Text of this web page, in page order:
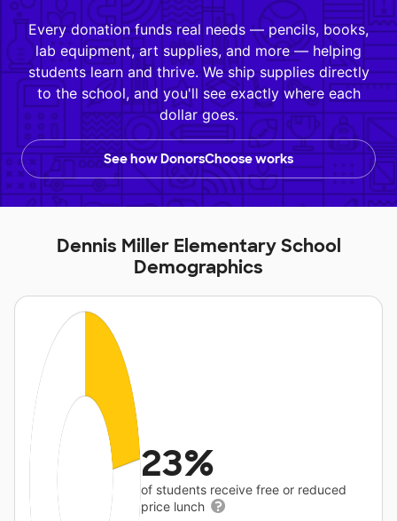
Every donation funds real needs — pencils, books,
lab equipment, art supplies, and more — helping
students learn and thrive. We ship supplies directly
to the school, and you'll see exactly where each
dollar goes.
See how DonorsChoose works
Dennis Miller Elementary School
Demographics
23%
of students receive free or reduced
price lunch